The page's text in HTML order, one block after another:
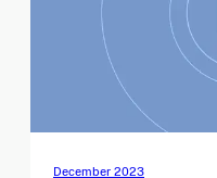
December 2023